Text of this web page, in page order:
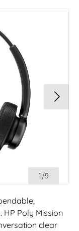
1/9
HP Poly Mission
clear